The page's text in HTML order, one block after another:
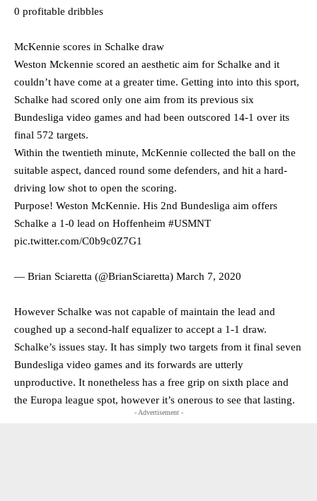
0 profitable dribbles
McKennie scores in Schalke draw
Weston Mckennie scored an aesthetic aim for Schalke and it
couldn’t have come at a greater time. Getting into into this sport,
Schalke had scored only one aim from its previous six
Bundesliga video games and had been outscored 14-1 over its
final 572 targets.
Within the twentieth minute, McKennie collected the ball on the
suitable aspect, danced round some defenders, and hit a hard-
driving low shot to open the scoring.
Purpose! Weston McKennie. His 2nd Bundesliga aim offers
Schalke a 1-0 lead on Hoffenheim #USMNT
pic.twitter.com/C0b9c0Z7G1
— Brian Sciaretta (@BrianSciaretta) March 7, 2020
However Schalke was not capable of maintain the lead and
coughed up a second-half equalizer to accept a 1-1 draw.
Schalke’s issues stay. It has simply two targets from it final seven
Bundesliga video games and its forwards are utterly
unproductive. It nonetheless has a free grip on sixth place and
the Europa league spot, however it’s onerous to see that lasting.
- Advertisement -